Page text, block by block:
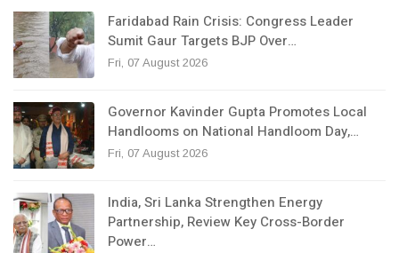
Faridabad Rain Crisis: Congress Leader
Sumit Gaur Targets BJP Over…
Fri, 07 August 2026
Governor Kavinder Gupta Promotes Local
Handlooms on National Handloom Day,…
Fri, 07 August 2026
India, Sri Lanka Strengthen Energy
Partnership, Review Key Cross-Border
Power…